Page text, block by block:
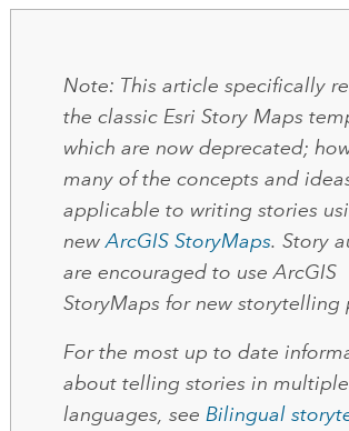
Note: This article specifically
the classic Esri Story Maps
which are now deprecated;
many of the concepts and
applicable to writing stories
newArcGIS StoryMaps. Story
are encouraged to use ArcGIS
StoryMaps for new storytelling
For the most up to date
about telling stories in multiple
languages, see Bilingual